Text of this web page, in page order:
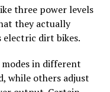
engaged no
Impact
and make it
and base.
three power levels
they actually
electric dirt bikes.
in different
while others adjust